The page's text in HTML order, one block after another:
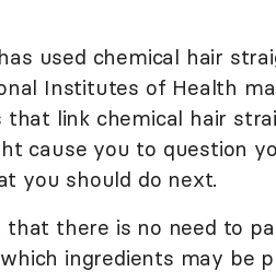
used chemical hair
Institutes of Health
that link chemical hair
cause you to question
you should do next.
there is no need to
ingredients may be